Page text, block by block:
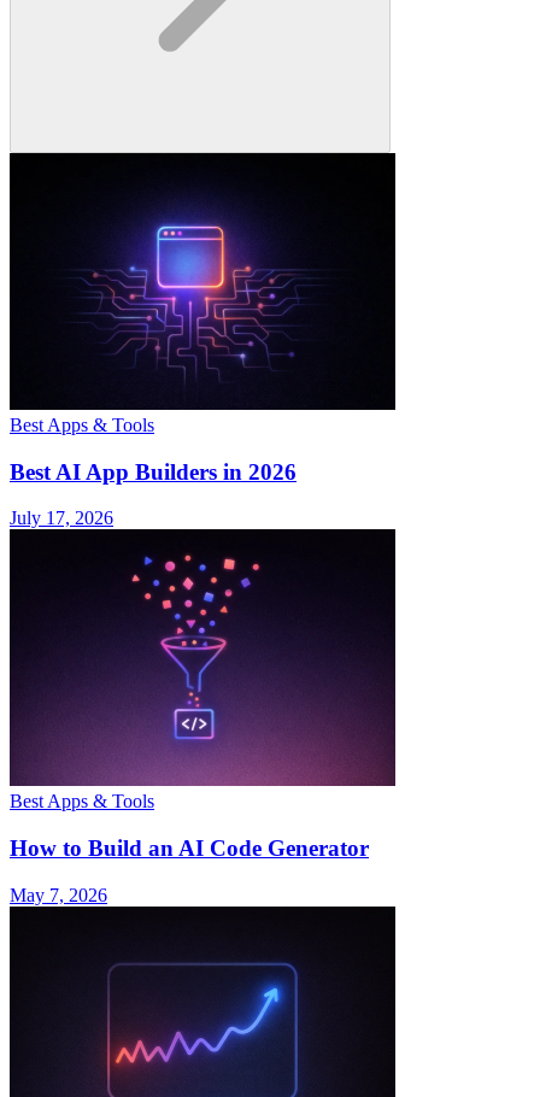
Best Apps & Tools
Best AI App Builders in 2026
July 17, 2026
Best Apps & Tools
How to Build an AI Code Generator
May 7, 2026